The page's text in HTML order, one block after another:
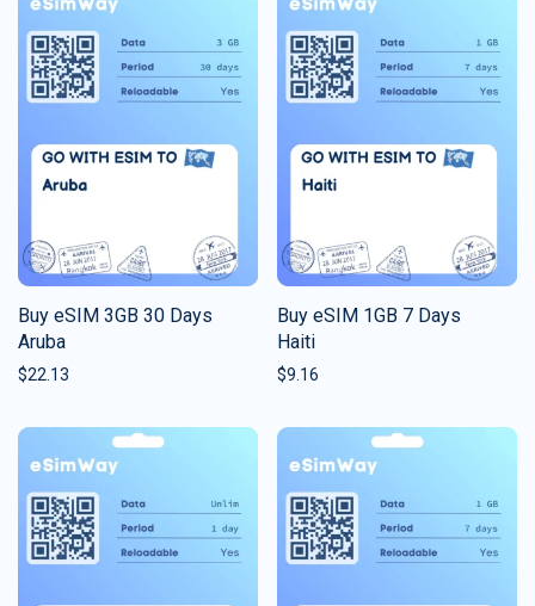
Buy eSIM 3GB 30 Days
Aruba
$22.13
Buy eSIM 1GB 7 Days
Haiti
$9.16